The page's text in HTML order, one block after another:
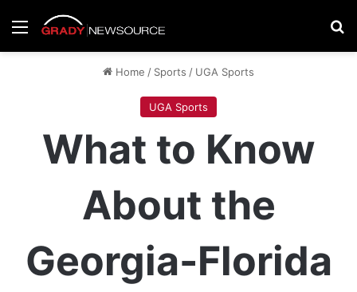
Menu
Home / Sports / UGA Sports
UGA Sports
What to Know
About the
Georgia-Florida